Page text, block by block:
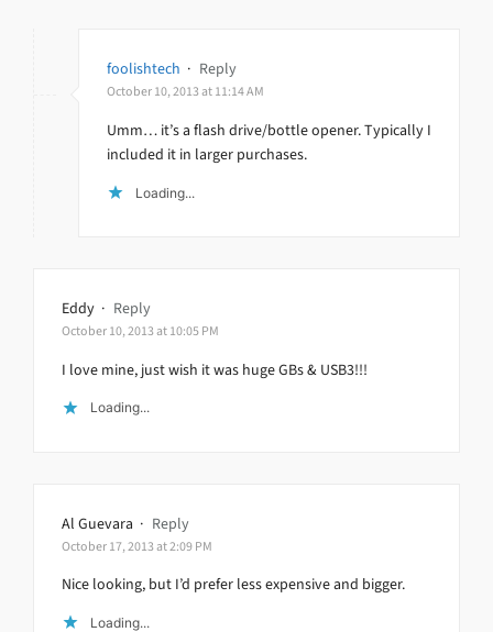
foolishtech · Reply
October 10, 2013 at 11:14 AM
Umm… it’s a flash drive/bottle opener. Typically I
included it in larger purchases.
Loading...
Eddy · Reply
October 10, 2013 at 10:05 PM
I love mine, just wish it was huge GBs & USB3!!!
Loading...
Al Guevara · Reply
October 17, 2013 at 2:09 PM
Nice looking, but I’d prefer less expensive and bigger.
Loading...